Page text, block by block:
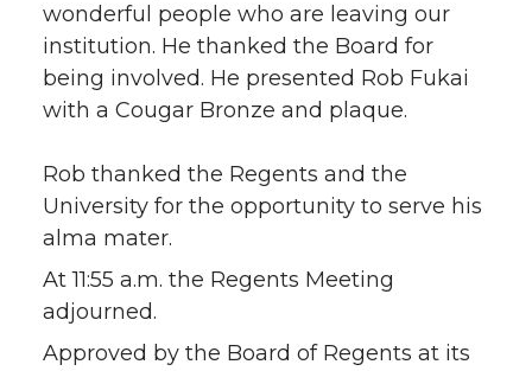
wonderful people who are leaving our
institution. He thanked the Board for
being involved. He presented Rob Fukai
with a Cougar Bronze and plaque.
Rob thanked the Regents and the
University for the opportunity to serve his
alma mater.
At 11:55 a.m. the Regents Meeting
adjourned.
Approved by the Board of Regents at its